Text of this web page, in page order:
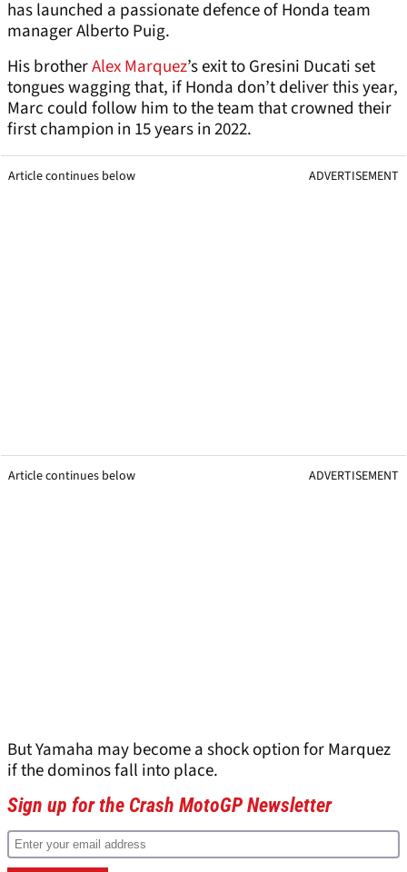
has launched a passionate defence of Honda team
manager Alberto Puig.
His brotherAlex Marquez’s exit to Gresini Ducati set
tongues wagging that, if Honda don’t deliver this year,
Marc could follow him to the team that crowned their
first champion in 15 years in 2022.
Article continues below ADVERTISEMENT
Article continues below ADVERTISEMENT
But Yamaha may become a shock option for Marquez
if the dominos fall into place.
Sign up for the Crash MotoGP Newsletter